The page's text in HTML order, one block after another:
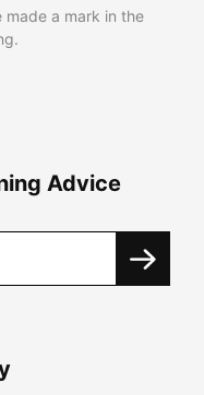
a mark in the
Advice